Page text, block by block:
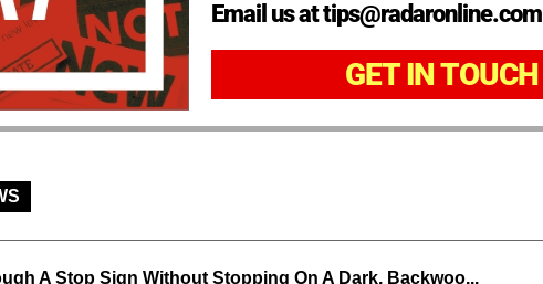
Email us at tips@radaronline.com
GET IN TOUCH
A Stop Sign Without Stopping On A Dark, Backwoo...